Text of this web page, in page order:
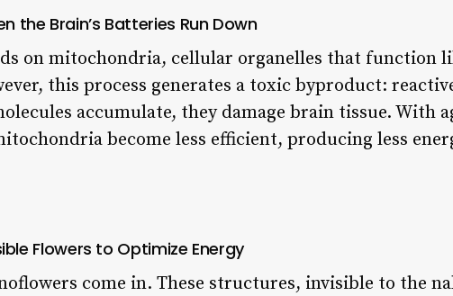
the Brain’s Batteries Run Down
on mitochondria, cellular organelles that function
this process generates a toxic byproduct:
accumulate, they damage brain tissue. With
become less efficient, producing less
Flowers to Optimize Energy
come in. These structures, invisible to the